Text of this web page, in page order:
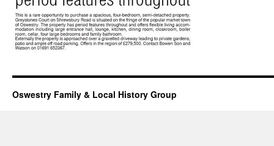
Oswestry Family & Local History Group